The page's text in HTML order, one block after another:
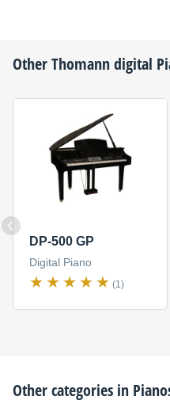
OtherThomanndigital
DP-500 GP
Digital Piano
(1)
Other categories in